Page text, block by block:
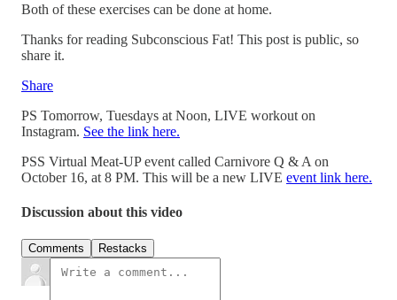
Both of these exercises can be done at home.
Thanks for reading Subconscious Fat! This post is public, so
share it.
Share
PS Tomorrow, Tuesdays at Noon, LIVE workout on
Instagram. See the link here.
PSS Virtual Meat-UP event called Carnivore Q & A on
October 16, at 8 PM. This will be a new LIVE event link here.
Discussion about this video
Comments Restacks